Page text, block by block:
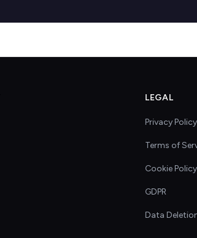
LEGAL
Privacy Policy
Terms of
Cookie Policy
GDPR
Data